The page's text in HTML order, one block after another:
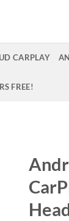
CARPLAY
FREE!